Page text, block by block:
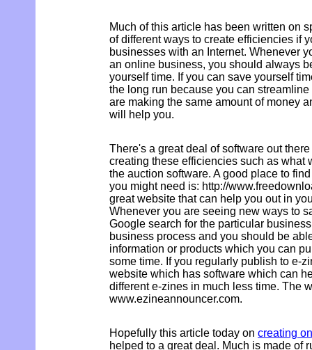
Much of this article has been written on
of different ways to create efficiencies if
businesses with an Internet. Whenever
an online business, you should always
yourself time. If you can save yourself
the long run because you can
are making the same amount of money
will help you.
There's a great deal of software out
creating these efficiencies such as what
the auction software. A good place to
you might need is: http://
great website that can help you out in
Whenever you are seeing new ways to
Google search for the particular
business process and you should be
information or products which you can
some time. If you regularly publish to e-
website which has software which can
different e-zines in much less time. The
www.ezineannouncer.com.
Hopefully this article today on creating
helped to a great deal. Much is made of